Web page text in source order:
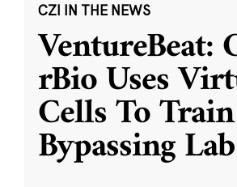
CZI IN THE NEWS
VentureBeat:
rBio Uses
Cells To
Bypassing